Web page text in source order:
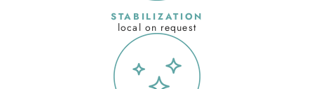
STABILIZATION
local on request